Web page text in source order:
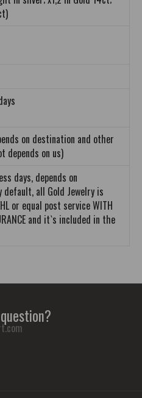
on destination and other
depends on us)
days, depends on
default, all Gold Jewelry is
or equal post service WITH
and it`s included in the